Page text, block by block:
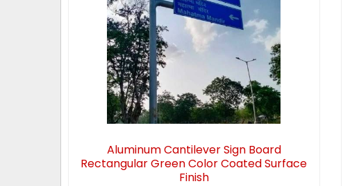
Aluminum Cantilever Sign Board
Rectangular Green Color Coated Surface
Finish